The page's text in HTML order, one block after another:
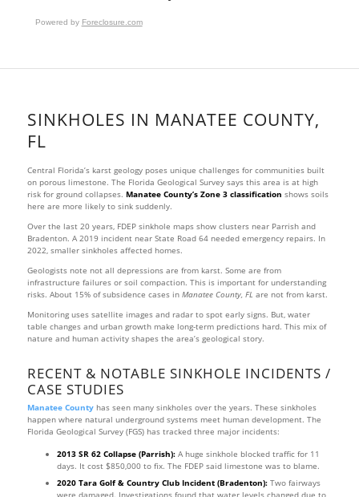
Powered by Foreclosure.com
SINKHOLES IN MANATEE COUNTY,
FL
Central Florida’s karst geology poses unique challenges for communities built
on porous limestone. The Florida Geological Survey says this area is at high
risk for ground collapses. Manatee County’s Zone 3 classification shows soils
here are more likely to sink suddenly.
Over the last 20 years, FDEP sinkhole maps show clusters near Parrish and
Bradenton. A 2019 incident near State Road 64 needed emergency repairs. In
2022, smaller sinkholes affected homes.
Geologists note not all depressions are from karst. Some are from
infrastructure failures or soil compaction. This is important for understanding
risks. About 15% of subsidence cases in Manatee County, FL are not from karst.
Monitoring uses satellite images and radar to spot early signs. But, water
table changes and urban growth make long-term predictions hard. This mix of
nature and human activity shapes the area’s geological story.
RECENT & NOTABLE SINKHOLE INCIDENTS /
CASE STUDIES
Manatee Countyhas seen many sinkholes over the years. These sinkholes
happen where natural underground systems meet human development. The
Florida Geological Survey (FGS) has tracked three major incidents:
2013 SR 62 Collapse (Parrish):A huge sinkhole blocked traffic for 11
days. It cost $850,000 to fix. The FDEP said limestone was to blame.
2020 Tara Golf & Country Club Incident (Bradenton):Two fairways
were damaged. Investigations found that water levels changed due to